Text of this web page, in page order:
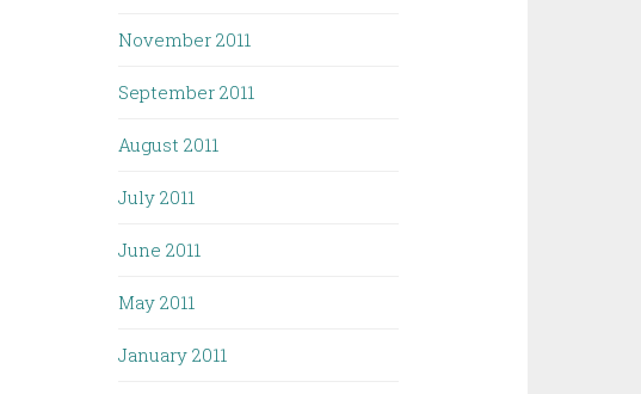
November 2011
September 2011
August 2011
July 2011
June 2011
May 2011
January 2011